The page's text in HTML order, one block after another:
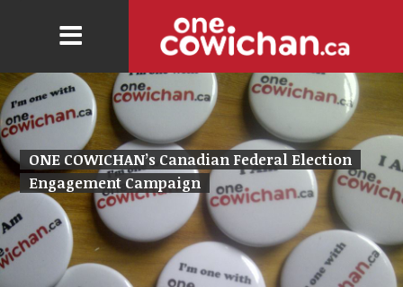
ONE COWICHAN’s Canadian Federal Election
Engagement Campaign